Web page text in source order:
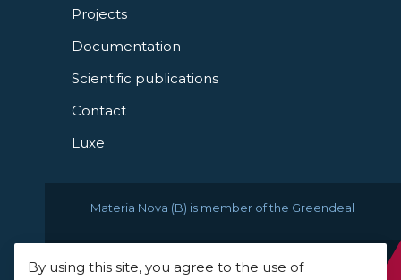
Projects
Documentation
Scientific publications
Contact
Luxe
Materia Nova (B) is member of the Greendeal
© 2021 Materia Nova -
By using this site, you agree to the use of